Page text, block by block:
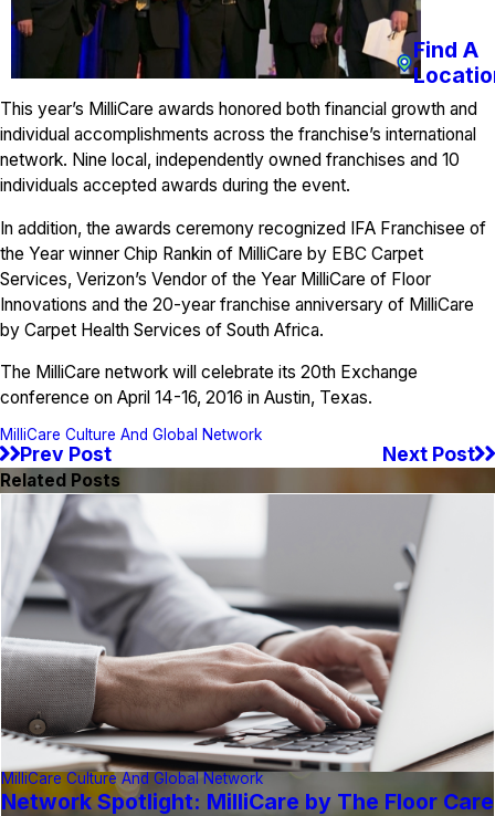
This year’s MilliCare awards honored both financial growth and
individual accomplishments across the franchise’s international
network. Nine local, independently owned franchises and 10
individuals accepted awards during the event.
In addition, the awards ceremony recognized IFA Franchisee of
the Year winner Chip Rankin of MilliCare by EBC Carpet
Services, Verizon’s Vendor of the Year MilliCare of Floor
Innovations and the 20-year franchise anniversary of MilliCare
by Carpet Health Services of South Africa.
The MilliCare network will celebrate its 20th Exchange
conference on April 14-16, 2016 in Austin, Texas.
MilliCare Culture And Global Network
Prev Post Next Post
Related Posts
MilliCare Culture And Global Network
Network Spotlight: MilliCare by The Floor Care
Find A